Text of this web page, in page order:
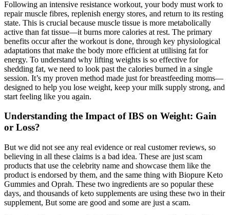
Following an intensive resistance workout, your body must work to
repair muscle fibres, replenish energy stores, and return to its resting
state. This is crucial because muscle tissue is more metabolically
active than fat tissue—it burns more calories at rest. The primary
benefits occur after the workout is done, through key physiological
adaptations that make the body more efficient at utilising fat for
energy. To understand why lifting weights is so effective for
shedding fat, we need to look past the calories burned in a single
session. It’s my proven method made just for breastfeeding moms—
designed to help you lose weight, keep your milk supply strong, and
start feeling like you again.
Understanding the Impact of IBS on Weight: Gain
or Loss?
But we did not see any real evidence or real customer reviews, so
believing in all these claims is a bad idea. These are just scam
products that use the celebrity name and showcase them like the
product is endorsed by them, and the same thing with Biopure Keto
Gummies and Oprah. These two ingredients are so popular these
days, and thousands of keto supplements are using these two in their
supplement, But some are good and some are just a scam.